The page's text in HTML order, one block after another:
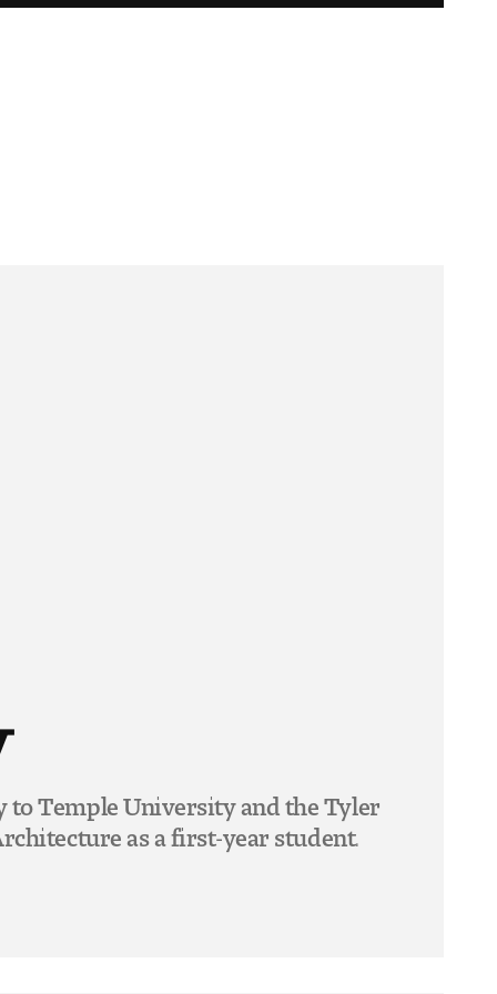
to Temple University and the Tyler
as a first-year student.